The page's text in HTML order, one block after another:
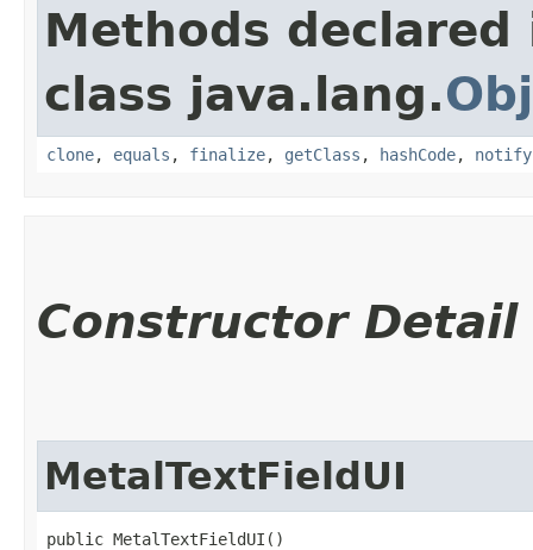
Methods declared
class java.lang.
clone, equals , finalize, getClass , hashCode, notify
Constructor Detail
MetalTextFieldUI
public MetalTextFieldUI()